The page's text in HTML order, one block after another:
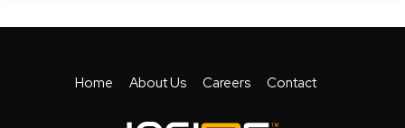
Home About Us Careers Contact